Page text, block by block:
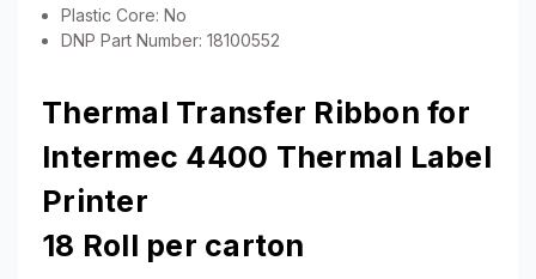
Plastic Core: No
DNP Part Number: 18100552
Thermal Transfer Ribbon for
Intermec 4400 Thermal Label
Printer
18 Roll per carton